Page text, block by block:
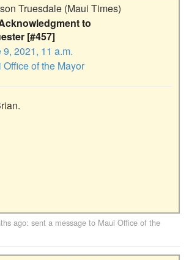
Truesdale (Maui Times)
to
[#457]
9, 2021, 11 a.m.
Office of the Mayor
ago: sent a message to Maui Office of the